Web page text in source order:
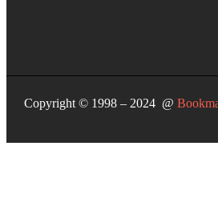
Copyright © 1998 – 2024 @